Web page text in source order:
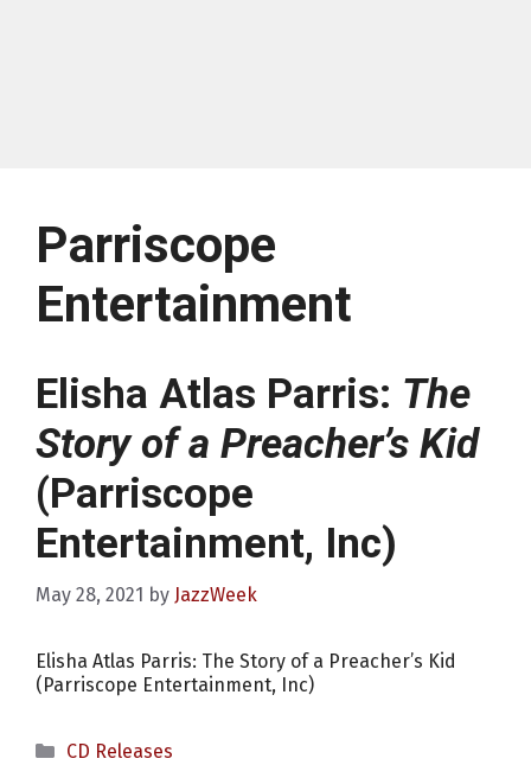
Parriscope
Entertainment
Elisha Atlas Parris: The
Story of a Preacher’s Kid
(Parriscope
Entertainment, Inc)
May 28, 2021 by JazzWeek
Elisha Atlas Parris: The Story of a Preacher’s Kid
(Parriscope Entertainment, Inc)
Categories
CD Releases